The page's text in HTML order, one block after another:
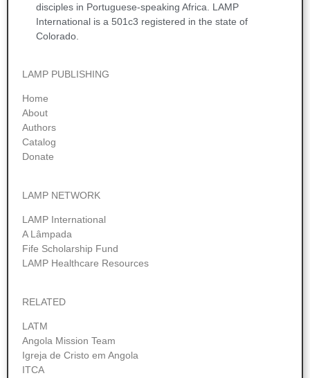
disciples in Portuguese-speaking Africa. LAMP
International is a 501c3 registered in the state of
Colorado.
LAMP PUBLISHING
Home
About
Authors
Catalog
Donate
LAMP NETWORK
LAMP International
A Lâmpada
Fife Scholarship Fund
LAMP Healthcare Resources
RELATED
LATM
Angola Mission Team
Igreja de Cristo em Angola
ITCA